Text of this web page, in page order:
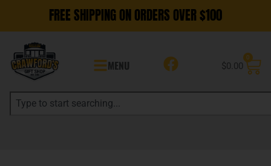
FREE SHIPPING ON ORDERS OVER $100
MENU $0.00
0